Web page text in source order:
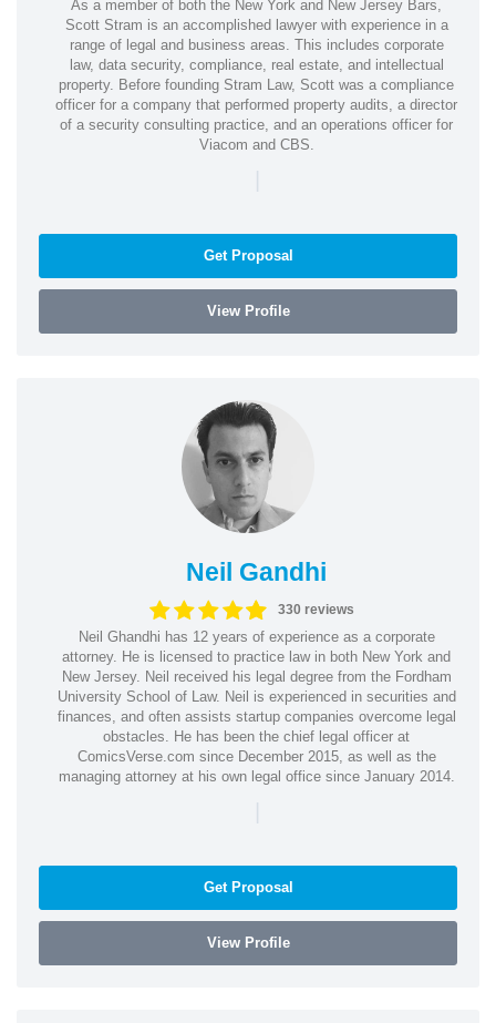
As a member of both the New York and New Jersey Bars,
Scott Stram is an accomplished lawyer with experience in a
range of legal and business areas. This includes corporate
law, data security, compliance, real estate, and intellectual
property. Before founding Stram Law, Scott was a compliance
officer for a company that performed property audits, a director
of a security consulting practice, and an operations officer for
Viacom and CBS.
|
Get Proposal
View Profile
Neil Gandhi
330 reviews
Neil Ghandhi has 12 years of experience as a corporate
attorney. He is licensed to practice law in both New York and
New Jersey. Neil received his legal degree from the Fordham
University School of Law. Neil is experienced in securities and
finances, and often assists startup companies overcome legal
obstacles. He has been the chief legal officer at
ComicsVerse.com since December 2015, as well as the
managing attorney at his own legal office since January 2014.
|
Get Proposal
View Profile